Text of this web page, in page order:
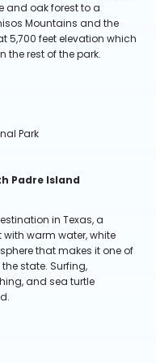
and oak forest to a
Mountains and the
5,700 feet elevation which
the rest of the park.
Park
Padre Island
in Texas, a
warm water, white
that makes it one of
state. Surfing,
and sea turtle